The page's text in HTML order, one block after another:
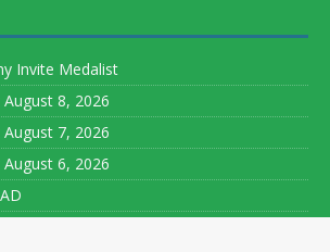
Invite Medalist
8, 2026
7, 2026
6, 2026